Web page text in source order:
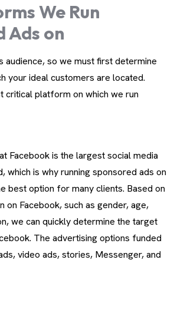
We Run
Ads on
audience, so we must first determine
your ideal customers are located.
critical platform on which we run
Facebook is the largest social media
which is why running sponsored ads on
best option for many clients. Based on
on Facebook, such as gender, age,
we can quickly determine the target
The advertising options funded
video ads, stories, Messenger, and